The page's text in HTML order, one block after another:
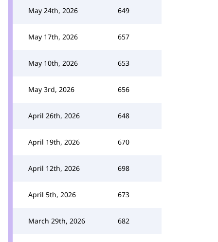
May 24th, 2026 649
May 17th, 2026 657
May 10th, 2026 653
May 3rd, 2026 656
April 26th, 2026 648
April 19th, 2026 670
April 12th, 2026 698
April 5th, 2026 673
March 29th, 2026 682